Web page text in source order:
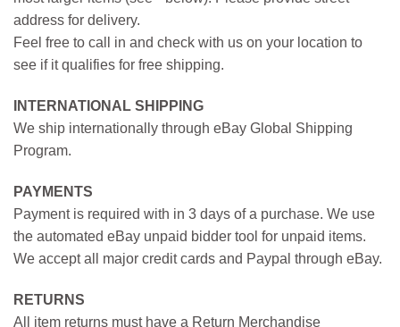
address for delivery.
Feel free to call in and check with us on your location to
see if it qualifies for free shipping.
INTERNATIONAL SHIPPING
We ship internationally through eBay Global Shipping
Program.
PAYMENTS
Payment is required with in 3 days of a purchase. We use
the automated eBay unpaid bidder tool for unpaid items.
We accept all major credit cards and Paypal through eBay.
RETURNS
All item returns must have a Return Merchandise